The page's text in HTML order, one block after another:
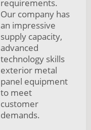
requirements.
Our company has
an impressive
supply capacity,
advanced
technology skills
exterior metal
panel equipment
to meet
customer
demands.